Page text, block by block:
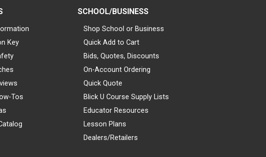
Key
Tos
SCHOOL/BUSINESS
Shop School or Business
Quick Add to Cart
Bids, Quotes, Discounts
On-Account Ordering
Quick Quote
Blick U Course Supply Lists
Educator Resources
Lesson Plans
Dealers/Retailers